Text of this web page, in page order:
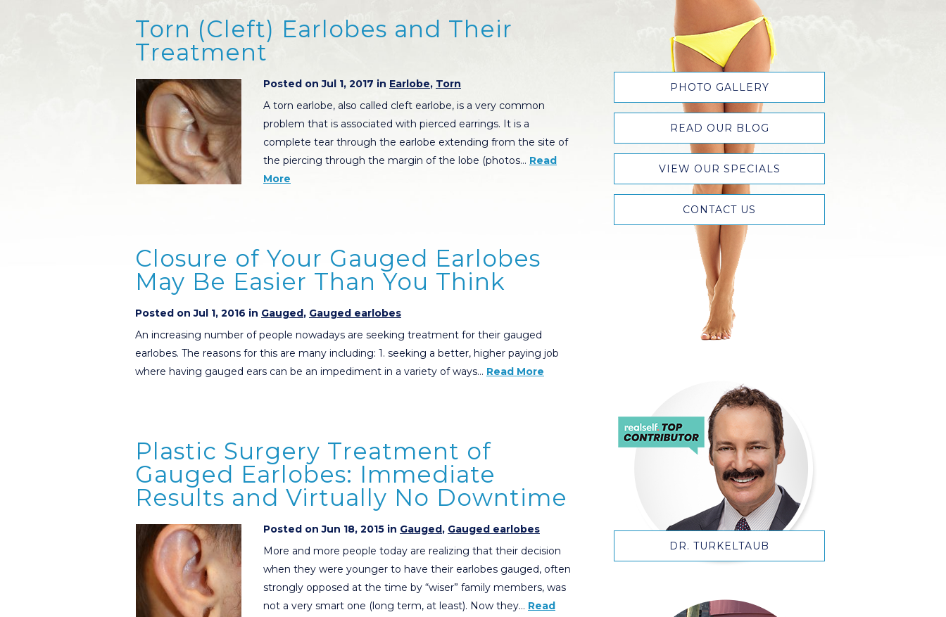
Torn (Cleft) Earlobes and Their
Treatment
Posted on Jul 1, 2017 in Earlobe, Torn
A torn earlobe, also called cleft earlobe, is a very common
problem that is associated with pierced earrings. It is a
complete tear through the earlobe extending from the site of
the piercing through the margin of the lobe (photos… Read
More
Closure of Your Gauged Earlobes
May Be Easier Than You Think
Posted on Jul 1, 2016 in Gauged, Gauged earlobes
An increasing number of people nowadays are seeking treatment for their gauged
earlobes. The reasons for this are many including: 1. seeking a better, higher paying job
where having gauged ears can be an impediment in a variety of ways… Read More
Plastic Surgery Treatment of
Gauged Earlobes: Immediate
Results and Virtually No Downtime
Posted on Jun 18, 2015 in Gauged, Gauged earlobes
More and more people today are realizing that their decision
when they were younger to have their earlobes gauged, often
strongly opposed at the time by “wiser” family members, was
not a very smart one (long term, at least). Now they… Read
PHOTO GALLERY
READ OUR BLOG
VIEW OUR SPECIALS
CONTACT US
DR. TURKELTAUB